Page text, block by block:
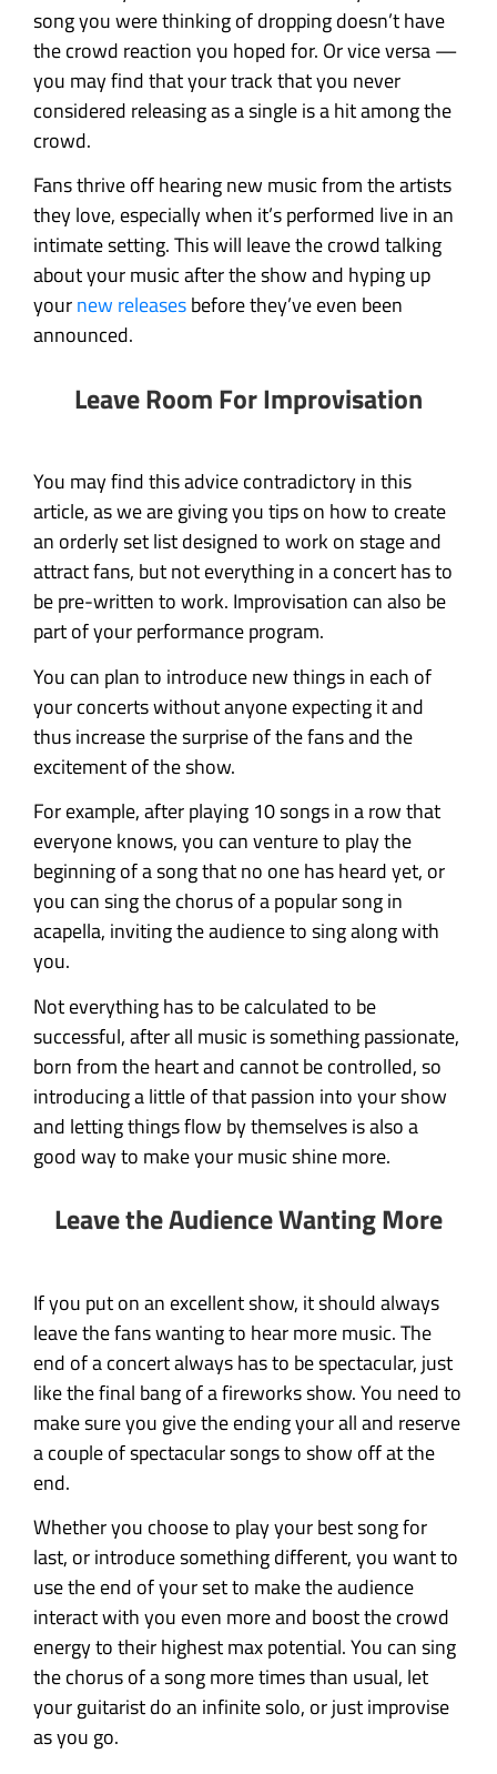
song you were thinking of dropping doesn’t have
the crowd reaction you hoped for. Or vice versa —
you may find that your track that you never
considered releasing as a single is a hit among the
crowd.
Fans thrive off hearing new music from the artists
they love, especially when it’s performed live in an
intimate setting. This will leave the crowd talking
about your music after the show and hyping up
yournew releasesbefore they’ve even been
announced.
Leave Room For Improvisation
You may find this advice contradictory in this
article, as we are giving you tips on how to create
an orderly set list designed to work on stage and
attract fans, but not everything in a concert has to
be pre-written to work. Improvisation can also be
part of your performance program.
You can plan to introduce new things in each of
your concerts without anyone expecting it and
thus increase the surprise of the fans and the
excitement of the show.
For example, after playing 10 songs in a row that
everyone knows, you can venture to play the
beginning of a song that no one has heard yet, or
you can sing the chorus of a popular song in
acapella, inviting the audience to sing along with
you.
Not everything has to be calculated to be
successful, after all music is something passionate,
born from the heart and cannot be controlled, so
introducing a little of that passion into your show
and letting things flow by themselves is also a
good way to make your music shine more.
Leave the Audience Wanting More
If you put on an excellent show, it should always
leave the fans wanting to hear more music. The
end of a concert always has to be spectacular, just
like the final bang of a fireworks show. You need to
make sure you give the ending your all and reserve
a couple of spectacular songs to show off at the
end.
Whether you choose to play your best song for
last, or introduce something different, you want to
use the end of your set to make the audience
interact with you even more and boost the crowd
energy to their highest max potential. You can sing
the chorus of a song more times than usual, let
your guitarist do an infinite solo, or just improvise
as you go.